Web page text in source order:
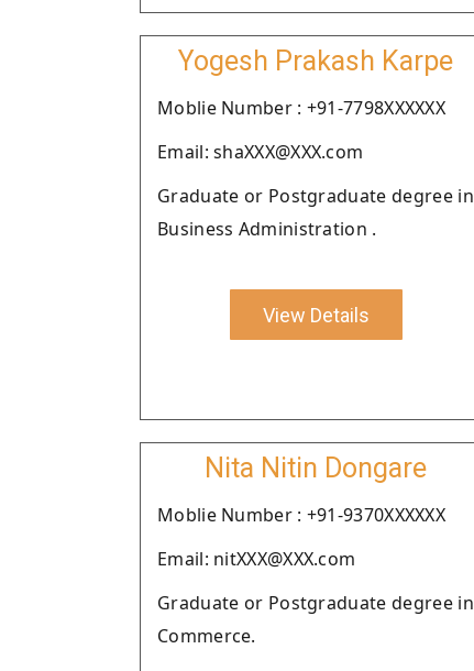
Yogesh Prakash Karpe
Moblie Number : +91-7798XXXXXX
Email: shaXXX@XXX.com
Graduate or Postgraduate degree in
Business Administration .
View Details
Nita Nitin Dongare
Moblie Number : +91-9370XXXXXX
Email: nitXXX@XXX.com
Graduate or Postgraduate degree in
Commerce.